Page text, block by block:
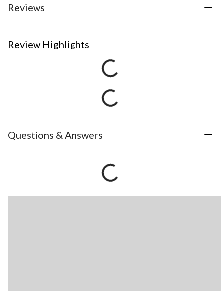
Reviews
Review Highlights
Questions & Answers